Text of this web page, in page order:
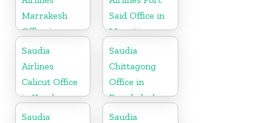
Marrakesh
Office in
Morocco
Said Office in
Mauritius
Saudia
Airlines
Calicut Office
in Kerala
Saudia
Chittagong
Office in
Bangladesh
Saudia
Saudia